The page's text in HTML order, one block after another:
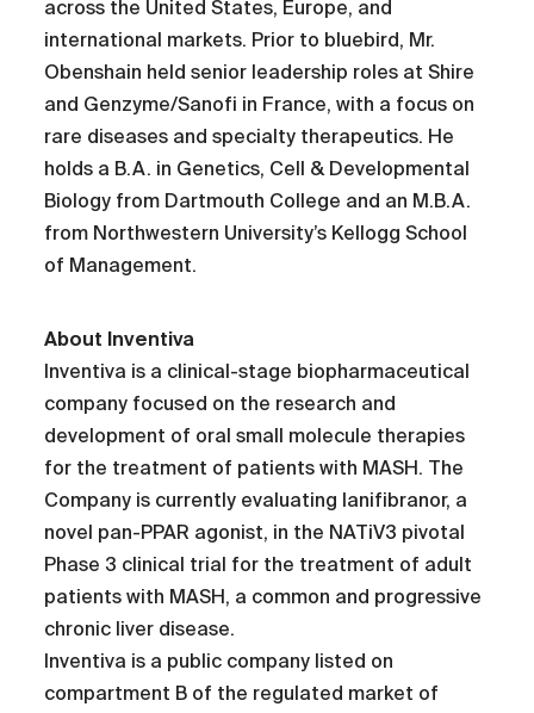
across the United States, Europe, and
international markets. Prior to bluebird, Mr.
Obenshain held senior leadership roles at Shire
and Genzyme/Sanofi in France, with a focus on
rare diseases and specialty therapeutics. He
holds a B.A. in Genetics, Cell & Developmental
Biology from Dartmouth College and an M.B.A.
from Northwestern University’s Kellogg School
of Management.
About Inventiva
Inventiva is a clinical-stage biopharmaceutical
company focused on the research and
development of oral small molecule therapies
for the treatment of patients with MASH. The
Company is currently evaluating lanifibranor, a
novel pan-PPAR agonist, in the NATiV3 pivotal
Phase 3 clinical trial for the treatment of adult
patients with MASH, a common and progressive
chronic liver disease.
Inventiva is a public company listed on
compartment B of the regulated market of